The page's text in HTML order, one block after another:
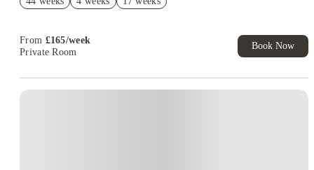
Upto £500 per Booking. Refer a Friend. T&C apply*
From £165/week
Private Room
Book Now